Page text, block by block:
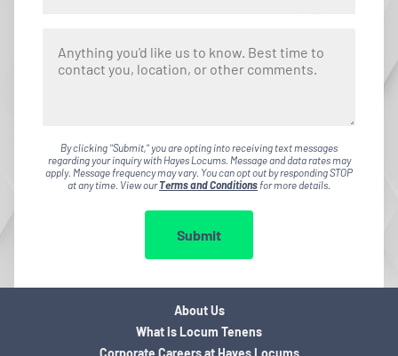
By clicking "Submit," you are opting into receiving text messages
regarding your inquiry with Hayes Locums. Message and data rates may
apply. Message frequency may vary. You can opt out by responding STOP
at any time. View ourTerms and Conditionsfor more details.
Submit
About Us
What is Locum Tenens